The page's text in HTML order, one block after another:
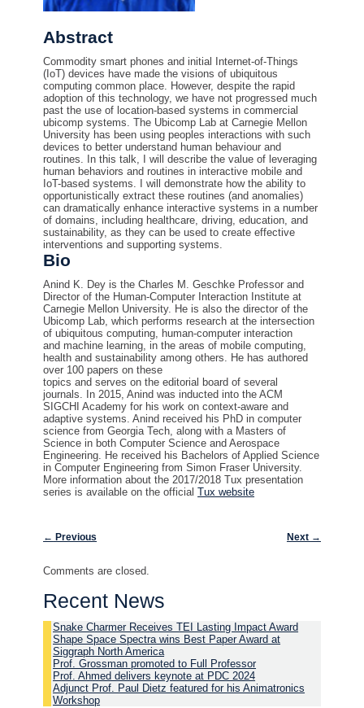
Abstract
Commodity smart phones and initial Internet-of-Things
(IoT) devices have made the visions of ubiquitous
computing common place. However, despite the rapid
adoption of this technology, we have not progressed much
past the use of location-based systems in commercial
ubicomp systems. The Ubicomp Lab at Carnegie Mellon
University has been using peoples interactions with such
devices to better understand human behaviour and
routines. In this talk, I will describe the value of leveraging
human behaviors and routines in interactive mobile and
IoT-based systems. I will demonstrate how the ability to
opportunistically extract these routines (and anomalies)
can dramatically enhance interactive systems in a number
of domains, including healthcare, driving, education, and
sustainability, as they can be used to create effective
interventions and supporting systems.
Bio
Anind K. Dey is the Charles M. Geschke Professor and
Director of the Human-Computer Interaction Institute at
Carnegie Mellon University. He is also the director of the
Ubicomp Lab, which performs research at the intersection
of ubiquitous computing, human-computer interaction
and machine learning, in the areas of mobile computing,
health and sustainability among others. He has authored
over 100 papers on these
topics and serves on the editorial board of several
journals. In 2015, Anind was inducted into the ACM
SIGCHI Academy for his work on context-aware and
adaptive systems. Anind received his PhD in computer
science from Georgia Tech, along with a Masters of
Science in both Computer Science and Aerospace
Engineering. He received his Bachelors of Applied Science
in Computer Engineering from Simon Fraser University.
More information about the 2017/2018 Tux presentation
series is available on the officialTux website
Post navigation
← Previous Next →
Comments are closed.
Recent News
Snake Charmer Receives TEI Lasting Impact Award
Shape Space Spectra wins Best Paper Award at
Siggraph North America
Prof. Grossman promoted to Full Professor
Prof. Ahmed delivers keynote at PDC 2024
Adjunct Prof. Paul Dietz featured for his Animatronics
Workshop